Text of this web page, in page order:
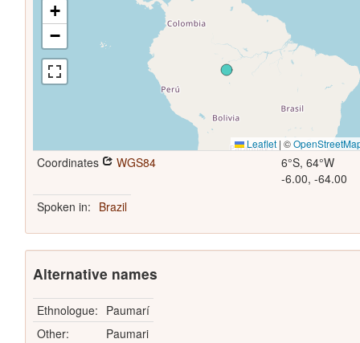
+
−
Leaflet | ©
Coordinates WGS84
6°S, 64°W
-6.00, -64.00
Spoken in: Brazil
Alternative names
Ethnologue: Paumarí
Other:
Paumari